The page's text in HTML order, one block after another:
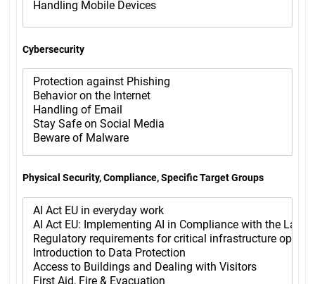
Cybersecurity
Physical Security, Compliance, Specific Target Groups